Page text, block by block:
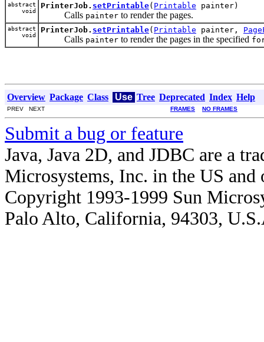
abstract
void
PrinterJob. setPrintable( Printable painter)
Calls painter to render the pages.
abstract
void
PrinterJob. setPrintable( Printable painter,
Calls painter to render the pages in the specified
Overview Package Class Use Tree Deprecated Index Help
PREV NEXT FRAMES NO FRAMES
Submit a bug or feature
Java, Java 2D, and JDBC are a
Microsystems, Inc. in the US and
Copyright 1993-1999 Sun
Palo Alto, California, 94303,